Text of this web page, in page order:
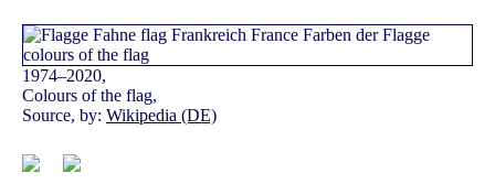
1974–2020,
Colours of the flag,
Source, by: Wikipedia (DE)